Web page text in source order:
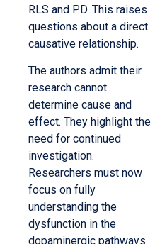
RLS and PD. This raises
questions about a direct
causative relationship.
The authors admit their
research cannot
determine cause and
effect. They highlight the
need for continued
investigation.
Researchers must now
focus on fully
understanding the
dysfunction in the
dopaminergic pathways.